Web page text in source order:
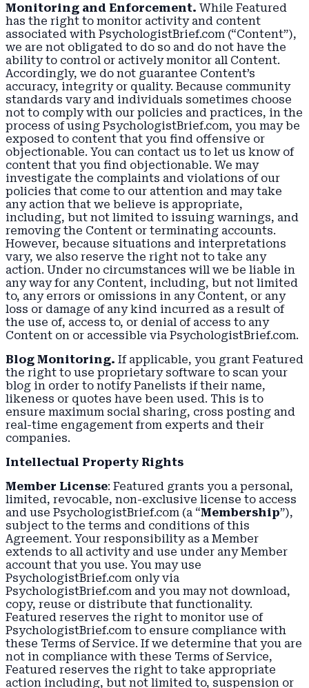
Monitoring and Enforcement. While Featured
has the right to monitor activity and content
associated with PsychologistBrief.com (“Content”),
we are not obligated to do so and do not have the
ability to control or actively monitor all Content.
Accordingly, we do not guarantee Content’s
accuracy, integrity or quality. Because community
standards vary and individuals sometimes choose
not to comply with our policies and practices, in the
process of using PsychologistBrief.com, you may be
exposed to content that you find offensive or
objectionable. You can contact us to let us know of
content that you find objectionable. We may
investigate the complaints and violations of our
policies that come to our attention and may take
any action that we believe is appropriate,
including, but not limited to issuing warnings, and
removing the Content or terminating accounts.
However, because situations and interpretations
vary, we also reserve the right not to take any
action. Under no circumstances will we be liable in
any way for any Content, including, but not limited
to, any errors or omissions in any Content, or any
loss or damage of any kind incurred as a result of
the use of, access to, or denial of access to any
Content on or accessible via PsychologistBrief.com.
Blog Monitoring. If applicable, you grant Featured
the right to use proprietary software to scan your
blog in order to notify Panelists if their name,
likeness or quotes have been used. This is to
ensure maximum social sharing, cross posting and
real-time engagement from experts and their
companies.
Intellectual Property Rights
Member License: Featured grants you a personal,
limited, revocable, non-exclusive license to access
and use PsychologistBrief.com (a “Membership”),
subject to the terms and conditions of this
Agreement. Your responsibility as a Member
extends to all activity and use under any Member
account that you use. You may use
PsychologistBrief.com only via
PsychologistBrief.com and you may not download,
copy, reuse or distribute that functionality.
Featured reserves the right to monitor use of
PsychologistBrief.com to ensure compliance with
these Terms of Service. If we determine that you are
not in compliance with these Terms of Service,
Featured reserves the right to take appropriate
action including, but not limited to, suspension or